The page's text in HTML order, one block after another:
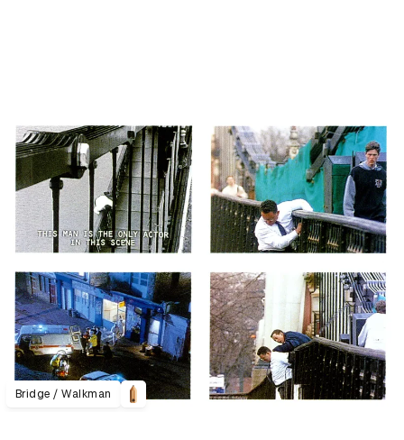
Bridge / Walkman